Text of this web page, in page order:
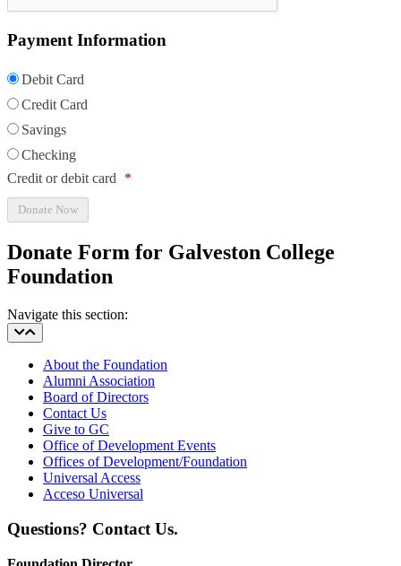
Payment Information
Debit Card
Credit Card
Savings
Checking
Credit or debit card
*
Donate Form for Galveston College
Foundation
Navigate this section:
About the Foundation
Alumni Association
Board of Directors
Contact Us
Give to GC
Office of Development Events
Offices of Development/Foundation
Universal Access
Acceso Universal
Questions? Contact Us.